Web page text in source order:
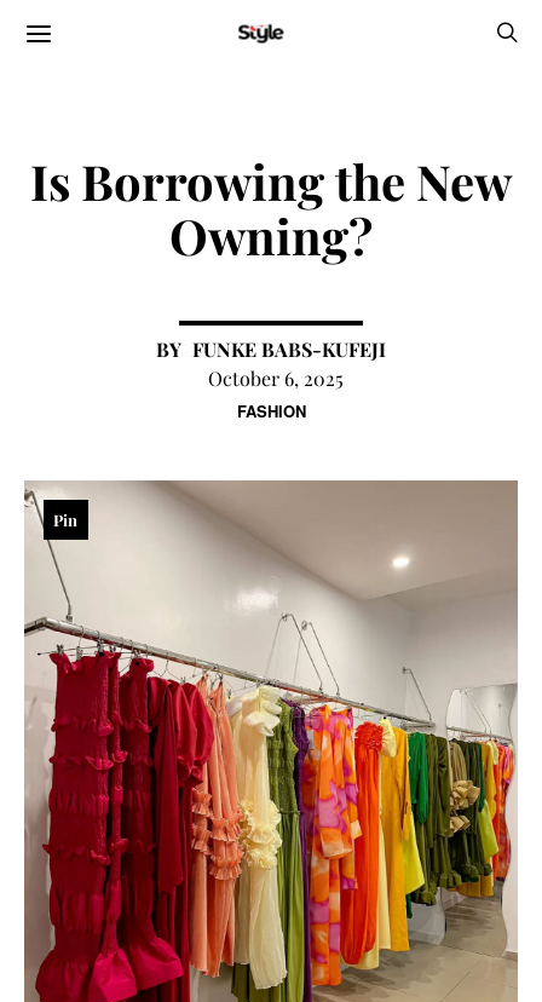
FASHION
Is Borrowing the New
Owning?
FUNKE BABS-KUFEJI
October 6, 2025
Pin